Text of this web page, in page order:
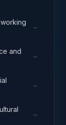
→
and
→
→
→